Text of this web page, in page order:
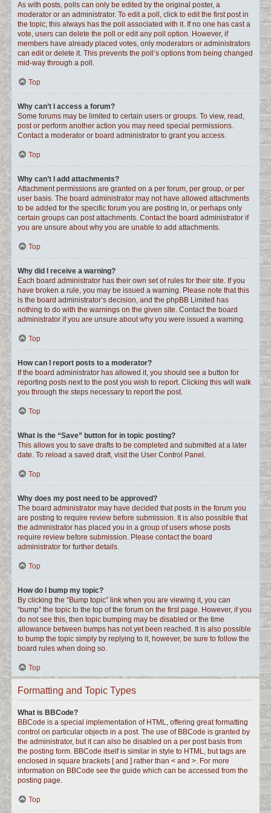
As with posts, polls can only be edited by the original poster, a
moderator or an administrator. To edit a poll, click to edit the first post in
the topic; this always has the poll associated with it. If no one has cast a
vote, users can delete the poll or edit any poll option. However, if
members have already placed votes, only moderators or administrators
can edit or delete it. This prevents the poll’s options from being changed
mid-way through a poll.
Top
Why can’t I access a forum?
Some forums may be limited to certain users or groups. To view, read,
post or perform another action you may need special permissions.
Contact a moderator or board administrator to grant you access.
Top
Why can’t I add attachments?
Attachment permissions are granted on a per forum, per group, or per
user basis. The board administrator may not have allowed attachments
to be added for the specific forum you are posting in, or perhaps only
certain groups can post attachments. Contact the board administrator if
you are unsure about why you are unable to add attachments.
Top
Why did I receive a warning?
Each board administrator has their own set of rules for their site. If you
have broken a rule, you may be issued a warning. Please note that this
is the board administrator’s decision, and the phpBB Limited has
nothing to do with the warnings on the given site. Contact the board
administrator if you are unsure about why you were issued a warning.
Top
How can I report posts to a moderator?
If the board administrator has allowed it, you should see a button for
reporting posts next to the post you wish to report. Clicking this will walk
you through the steps necessary to report the post.
Top
What is the “Save” button for in topic posting?
This allows you to save drafts to be completed and submitted at a later
date. To reload a saved draft, visit the User Control Panel.
Top
Why does my post need to be approved?
The board administrator may have decided that posts in the forum you
are posting to require review before submission. It is also possible that
the administrator has placed you in a group of users whose posts
require review before submission. Please contact the board
administrator for further details.
Top
How do I bump my topic?
By clicking the “Bump topic” link when you are viewing it, you can
“bump” the topic to the top of the forum on the first page. However, if you
do not see this, then topic bumping may be disabled or the time
allowance between bumps has not yet been reached. It is also possible
to bump the topic simply by replying to it, however, be sure to follow the
board rules when doing so.
Top
Formatting and Topic Types
What is BBCode?
BBCode is a special implementation of HTML, offering great formatting
control on particular objects in a post. The use of BBCode is granted by
the administrator, but it can also be disabled on a per post basis from
the posting form. BBCode itself is similar in style to HTML, but tags are
enclosed in square brackets [ and ] rather than < and >. For more
information on BBCode see the guide which can be accessed from the
posting page.
Top